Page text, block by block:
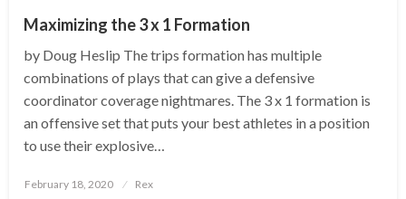
Maximizing the 3 x 1 Formation
by Doug Heslip The trips formation has multiple
combinations of plays that can give a defensive
coordinator coverage nightmares. The 3 x 1 formation is
an offensive set that puts your best athletes in a position
to use their explosive…
Posted
February 18, 2020 Rex